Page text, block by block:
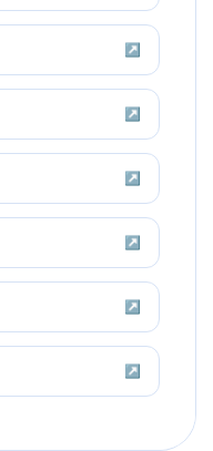
↗
↗
↗
↗
↗
↗